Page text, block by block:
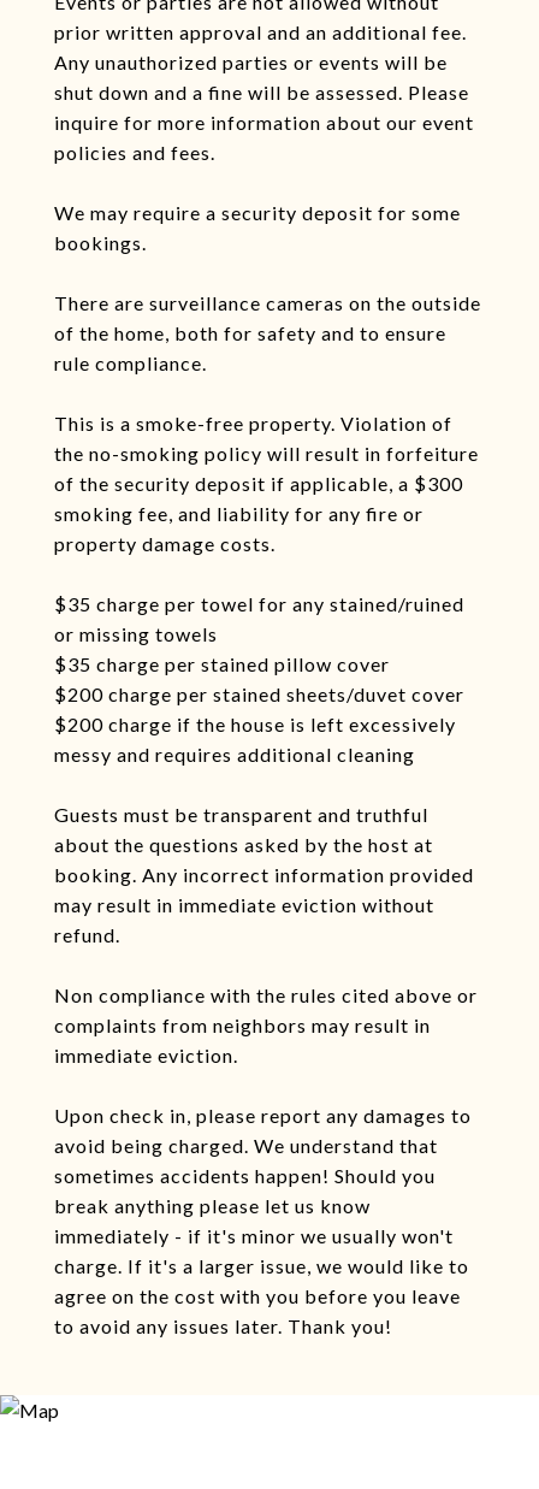
prior written approval and an additional fee.
Any unauthorized parties or events will be
shut down and a fine will be assessed. Please
inquire for more information about our event
policies and fees.
We may require a security deposit for some
bookings.
There are surveillance cameras on the outside
of the home, both for safety and to ensure
rule compliance.
This is a smoke-free property. Violation of
the no-smoking policy will result in forfeiture
of the security deposit if applicable, a $300
smoking fee, and liability for any fire or
property damage costs.
$35 charge per towel for any stained/ruined
or missing towels
$35 charge per stained pillow cover
$200 charge per stained sheets/duvet cover
$200 charge if the house is left excessively
messy and requires additional cleaning
Guests must be transparent and truthful
about the questions asked by the host at
booking. Any incorrect information provided
may result in immediate eviction without
refund.
Non compliance with the rules cited above or
complaints from neighbors may result in
immediate eviction.
Upon check in, please report any damages to
avoid being charged. We understand that
sometimes accidents happen! Should you
break anything please let us know
immediately - if it's minor we usually won't
charge. If it's a larger issue, we would like to
agree on the cost with you before you leave
to avoid any issues later. Thank you!